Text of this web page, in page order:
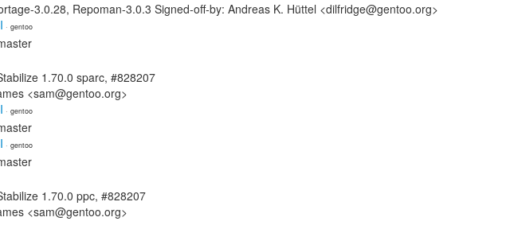
3.0.28, Repoman-3.0.3 Signed-off-by: Andreas K. Hüttel <dilfridge@gentoo.org>
· gentoo
1.70.0 sparc, #828207
<sam@gentoo.org>
· gentoo
· gentoo
1.70.0 ppc, #828207
<sam@gentoo.org>